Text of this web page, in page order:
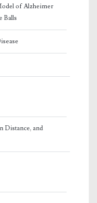
of Alzheimer
Balls
Distance, and